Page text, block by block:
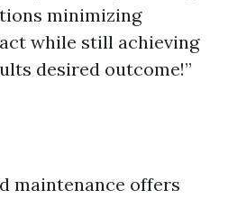
minimizing
while still achieving
desired outcome!”
maintenance offers